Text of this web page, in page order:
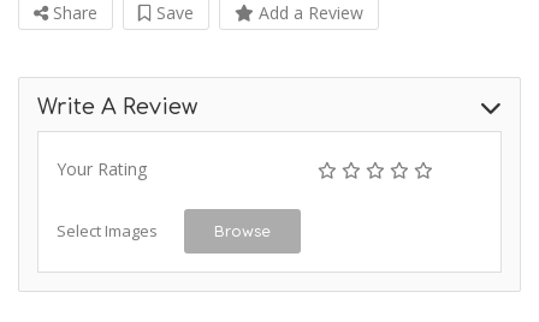
Share Save Add a Review
Write A Review
Your Rating
Select Images Browse